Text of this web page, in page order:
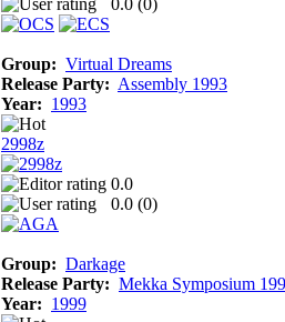
Group: Virtual Dreams
Release Party: Assembly 1993
Year: 1993
2998z
0.0
0.0 (0)
Group: Darkage
Release Party: Mekka Symposium
Year: 1999